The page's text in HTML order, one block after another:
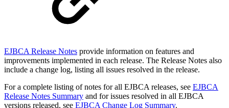
EJBCA Release Notes provide information on features and
improvements implemented in each release. The Release Notes also
include a change log, listing all issues resolved in the release.
For a complete listing of notes for all EJBCA releases, see EJBCA
Release Notes Summary and for issues resolved in all EJBCA
versions released, see EJBCA Change Log Summary.